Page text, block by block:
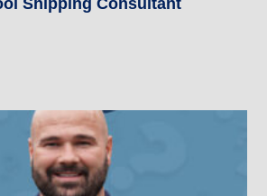
Shipping Consultant